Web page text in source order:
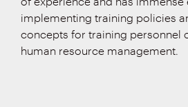
implementing training policies
concepts for training personnel
human resource management.